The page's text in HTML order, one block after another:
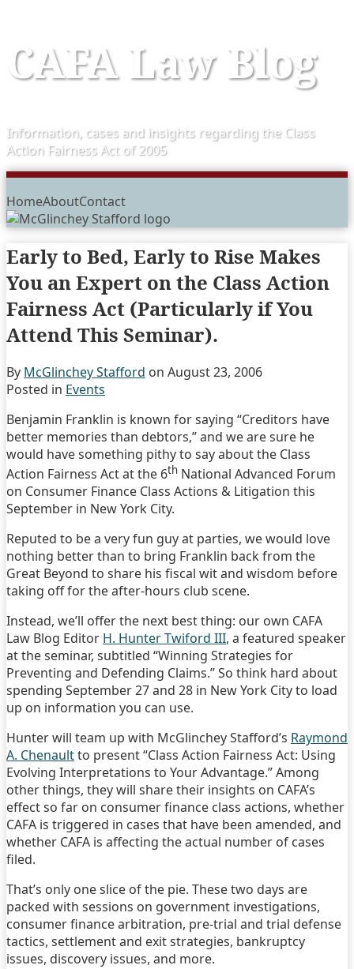
to
content
CAFA Law Blog
Information, cases and insights regarding the Class
Action Fairness Act of 2005
Menu
HomeAboutContact
Early to Bed, Early to Rise Makes
You an Expert on the Class Action
Fairness Act (Particularly if You
Attend This Seminar).
By McGlinchey Stafford on August 23, 2006
Posted in Events
Benjamin Franklin is known for saying “Creditors have
better memories than debtors,” and we are sure he
would have something pithy to say about the Class
Action Fairness Act at the 6th National Advanced Forum
on Consumer Finance Class Actions & Litigation this
September in New York City.
Reputed to be a very fun guy at parties, we would love
nothing better than to bring Franklin back from the
Great Beyond to share his fiscal wit and wisdom before
taking off for the after-hours club scene.
Instead, we’ll offer the next best thing: our own CAFA
Law Blog Editor H. Hunter Twiford III, a featured speaker
at the seminar, subtitled “Winning Strategies for
Preventing and Defending Claims.” So think hard about
spending September 27 and 28 in New York City to load
up on information you can use.
Hunter will team up with McGlinchey Stafford’s Raymond
A. Chenaultto present “Class Action Fairness Act: Using
Evolving Interpretations to Your Advantage.” Among
other things, they will share their insights on CAFA’s
effect so far on consumer finance class actions, whether
CAFA is triggered in cases that have been amended, and
whether CAFA is affecting the actual number of cases
filed.
That’s only one slice of the pie. These two days are
packed with sessions on government investigations,
consumer finance arbitration, pre-trial and trial defense
tactics, settlement and exit strategies, bankruptcy
issues, discovery issues, and more.